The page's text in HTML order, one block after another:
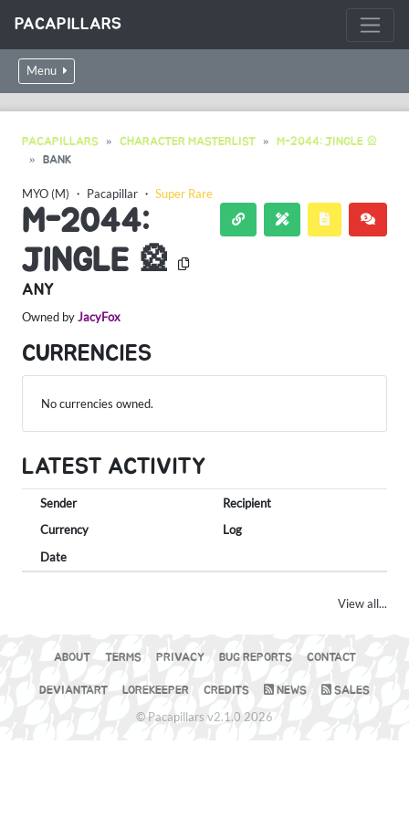
PACAPILLARS
Menu
PACAPILLARS CHARACTER MASTERLIST
M-2044: JINGLE 🎡
BANK
MYO (M) ・ Pacapillar ・ Super Rare
M-2044:
JINGLE 🎡
ANY
Owned byJacyFox
CURRENCIES
No currencies owned.
LATEST ACTIVITY
Sender
Recipient
Currency
Log
Date
View all...
ABOUT TERMS PRIVACY BUG REPORTS CONTACT
DEVIANTART LOREKEEPER CREDITS NEWS SALES
© Pacapillars v2.1.0 2026